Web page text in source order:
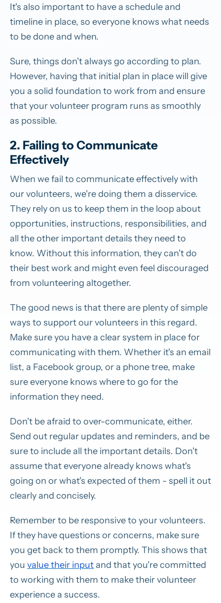
It's also important to have a schedule and
timeline in place, so everyone knows what needs
to be done and when.
Sure, things don't always go according to plan.
However, having that initial plan in place will give
you a solid foundation to work from and ensure
that your volunteer program runs as smoothly
as possible.
2. Failing to Communicate
Effectively
When we fail to communicate effectively with
our volunteers, we're doing them a disservice.
They rely on us to keep them in the loop about
opportunities, instructions, responsibilities, and
all the other important details they need to
know. Without this information, they can't do
their best work and might even feel discouraged
from volunteering altogether.
The good news is that there are plenty of simple
ways to support our volunteers in this regard.
Make sure you have a clear system in place for
communicating with them. Whether it's an email
list, a Facebook group, or a phone tree, make
sure everyone knows where to go for the
information they need.
Don't be afraid to over-communicate, either.
Send out regular updates and reminders, and be
sure to include all the important details. Don't
assume that everyone already knows what's
going on or what's expected of them - spell it out
clearly and concisely.
Remember to be responsive to your volunteers.
If they have questions or concerns, make sure
you get back to them promptly. This shows that
you value their inputand that you're committed
to working with them to make their volunteer
experience a success.